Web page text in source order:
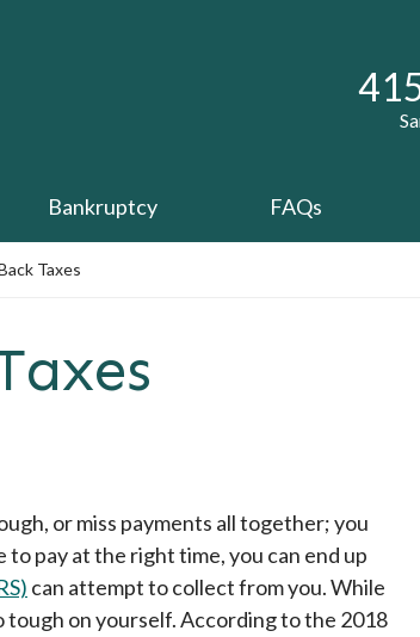
Bankruptcy FAQs
Taxes
or miss payments all together; you
to pay at the right time, you can end up
can attempt to collect from you. While
tough on yourself. According to the 2018